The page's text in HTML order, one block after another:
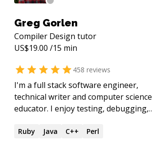
Greg Gorlen
Compiler Design tutor
US$19.00 /15 min
458 reviews
I'm a full stack software engineer,
technical writer and computer science
educator. I enjoy testing, debugging,
maintaining projects and teaching. My
Ruby Java C++ Perl